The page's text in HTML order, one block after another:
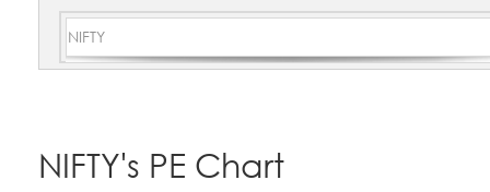
NIFTY's PE Chart